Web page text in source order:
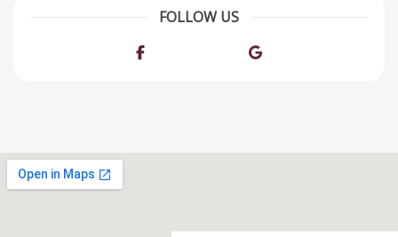
FOLLOW US
Facebook Google